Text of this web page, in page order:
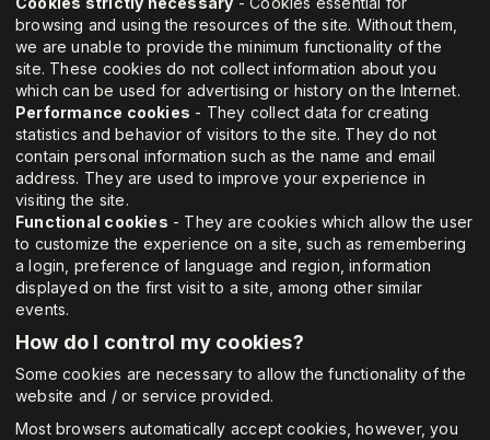
browsing and using the resources of the site. Without them,
we are unable to provide the minimum functionality of the
site. These cookies do not collect information about you
which can be used for advertising or history on the Internet.
Performance cookies - They collect data for creating
statistics and behavior of visitors to the site. They do not
contain personal information such as the name and email
address. They are used to improve your experience in
visiting the site.
Functional cookies - They are cookies which allow the user
to customize the experience on a site, such as remembering
a login, preference of language and region, information
displayed on the first visit to a site, among other similar
events.
How do I control my cookies?
Some cookies are necessary to allow the functionality of the
website and / or service provided.
Most browsers automatically accept cookies, however, you